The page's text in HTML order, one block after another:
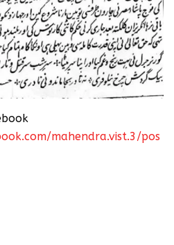
mahendra.vist.3/pos